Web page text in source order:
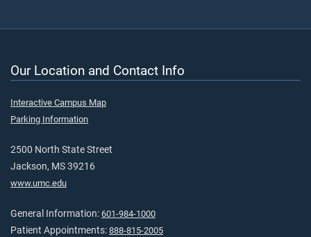
Our Location and Contact Info
Interactive Campus Map
Parking Information
2500 North State Street
Jackson, MS 39216
www.umc.edu
General Information: 601-984-1000
Patient Appointments: 888-815-2005